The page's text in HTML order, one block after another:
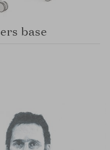
base